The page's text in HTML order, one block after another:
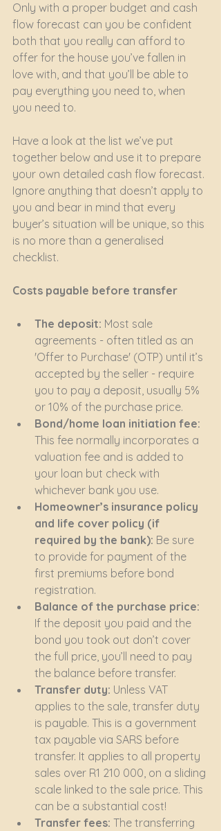
Only with a proper budget and cash
flow forecast can you be confident
both that you really can afford to
offer for the house you’ve fallen in
love with, and that you’ll be able to
pay everything you need to, when
you need to.
Have a look at the list we’ve put
together below and use it to prepare
your own detailed cash flow forecast.
Ignore anything that doesn’t apply to
you and bear in mind that every
buyer’s situation will be unique, so this
is no more than a generalised
checklist.
Costs payable before transfer
The deposit: Most sale
agreements - often titled as an
'Offer to Purchase' (OTP) until it’s
accepted by the seller - require
you to pay a deposit, usually 5%
or 10% of the purchase price.
Bond/home loan initiation fee:
This fee normally incorporates a
valuation fee and is added to
your loan but check with
whichever bank you use.
Homeowner’s insurance policy
and life cover policy (if
required by the bank): Be sure
to provide for payment of the
first premiums before bond
registration.
Balance of the purchase price:
If the deposit you paid and the
bond you took out don’t cover
the full price, you’ll need to pay
the balance before transfer.
Transfer duty: Unless VAT
applies to the sale, transfer duty
is payable. This is a government
tax payable via SARS before
transfer. It applies to all property
sales over R1 210 000, on a sliding
scale linked to the sale price. This
can be a substantial cost!
Transfer fees: The transferring